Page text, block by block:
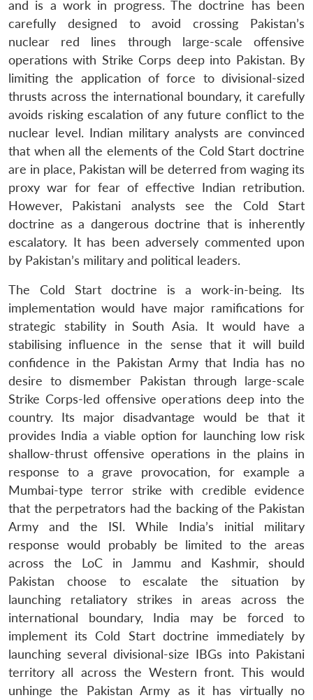
LIBRARY
Open
menu
MP-
IDSA
NEWS
Open
menu
Publications
Open
menu
Membership
Open
menu
Ask
An
and is a work in progress. The doctrine has been
carefully designed to avoid crossing Pakistan’s
nuclear red lines through large-scale offensive
operations with Strike Corps deep into Pakistan. By
limiting the application of force to divisional-sized
thrusts across the international boundary, it carefully
avoids risking escalation of any future conflict to the
nuclear level. Indian military analysts are convinced
that when all the elements of the Cold Start doctrine
are in place, Pakistan will be deterred from waging its
proxy war for fear of effective Indian retribution.
However, Pakistani analysts see the Cold Start
doctrine as a dangerous doctrine that is inherently
escalatory. It has been adversely commented upon
by Pakistan’s military and political leaders.
The Cold Start doctrine is a work-in-being. Its
implementation would have major ramifications for
strategic stability in South Asia. It would have a
stabilising influence in the sense that it will build
confidence in the Pakistan Army that India has no
desire to dismember Pakistan through large-scale
Strike Corps-led offensive operations deep into the
country. Its major disadvantage would be that it
provides India a viable option for launching low risk
shallow-thrust offensive operations in the plains in
response to a grave provocation, for example a
Mumbai-type terror strike with credible evidence
that the perpetrators had the backing of the Pakistan
Army and the ISI. While India’s initial military
response would probably be limited to the areas
across the LoC in Jammu and Kashmir, should
Pakistan choose to escalate the situation by
launching retaliatory strikes in areas across the
international boundary, India may be forced to
implement its Cold Start doctrine immediately by
launching several divisional-size IBGs into Pakistani
territory all across the Western front. This would
unhinge the Pakistan Army as it has virtually no